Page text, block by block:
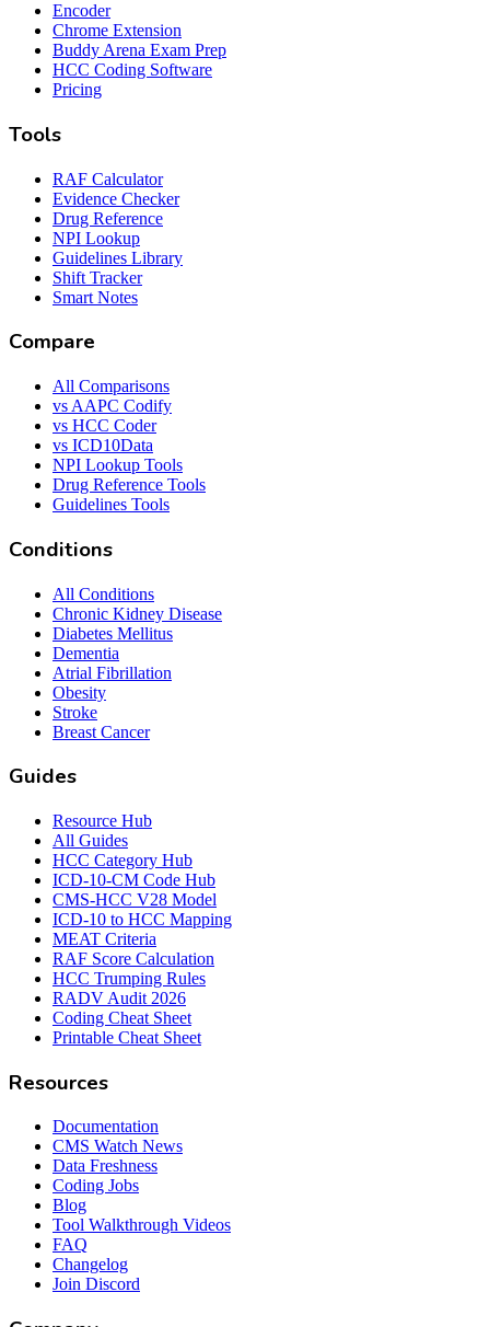
Encoder
Chrome Extension
Buddy Arena Exam Prep
HCC Coding Software
Pricing
Tools
RAF Calculator
Evidence Checker
Drug Reference
NPI Lookup
Guidelines Library
Shift Tracker
Smart Notes
Compare
All Comparisons
vs AAPC Codify
vs HCC Coder
vs ICD10Data
NPI Lookup Tools
Drug Reference Tools
Guidelines Tools
Conditions
All Conditions
Chronic Kidney Disease
Diabetes Mellitus
Dementia
Atrial Fibrillation
Obesity
Stroke
Breast Cancer
Guides
Resource Hub
All Guides
HCC Category Hub
ICD-10-CM Code Hub
CMS-HCC V28 Model
ICD-10 to HCC Mapping
MEAT Criteria
RAF Score Calculation
HCC Trumping Rules
RADV Audit 2026
Coding Cheat Sheet
Printable Cheat Sheet
Resources
Documentation
CMS Watch News
Data Freshness
Coding Jobs
Blog
Tool Walkthrough Videos
FAQ
Changelog
Join Discord